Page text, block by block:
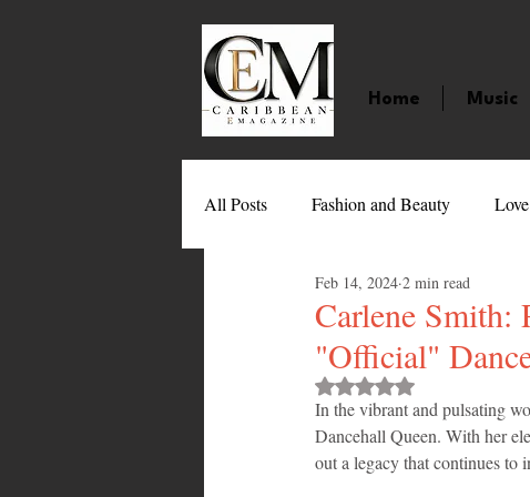
Home Music
All Posts Fashion and Beauty
Movies Caribbean
Entertainment Sports
Technology Barbados
Carlene Smith:
"Official"
Feb 14, 2024 2 min read
Rated NaN out of 5
In the vibrant and pulsating
Dancehall Queen. With her
out a legacy that continues to